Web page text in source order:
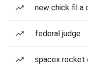
new chick fil a
federal judge
spacex rocket